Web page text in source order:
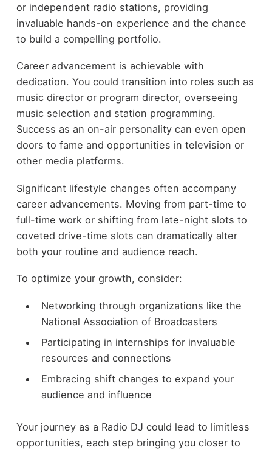
or independent radio stations, providing
invaluable hands-on experience and the chance
to build a compelling portfolio.
Career advancement is achievable with
dedication. You could transition into roles such as
music director or program director, overseeing
music selection and station programming.
Success as an on-air personality can even open
doors to fame and opportunities in television or
other media platforms.
Significant lifestyle changes often accompany
career advancements. Moving from part-time to
full-time work or shifting from late-night slots to
coveted drive-time slots can dramatically alter
both your routine and audience reach.
To optimize your growth, consider:
Networking through organizations like the
National Association of Broadcasters
Participating in internships for invaluable
resources and connections
Embracing shift changes to expand your
audience and influence
Your journey as a Radio DJ could lead to limitless
opportunities, each step bringing you closer to